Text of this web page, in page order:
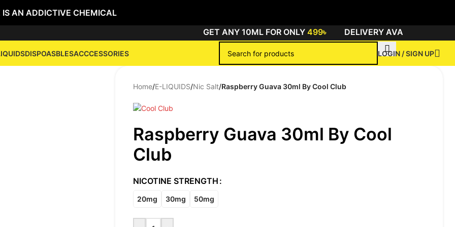
AN ADDICTIVE CHEMICAL
GET ANY 10ML FOR ONLY499৳ DELIVERY AVAILABLE ALL
DISPOASBLESACCCESSORIES LOGIN / SIGN UP
Home/E-LIQUIDS/Nic Salt/Raspberry Guava 30ml By Cool Club
Raspberry Guava 30ml By Cool
Club
NICOTINE STRENGTH
20mg 30mg 50mg